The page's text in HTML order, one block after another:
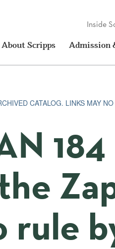
Inside
About Scripps
Admission
CATALOG. LINKS MAY
rule